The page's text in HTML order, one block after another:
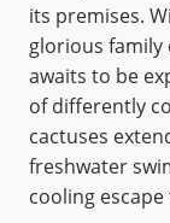
its premises.
glorious family
awaits to be
of differently
cactuses
freshwater
cooling